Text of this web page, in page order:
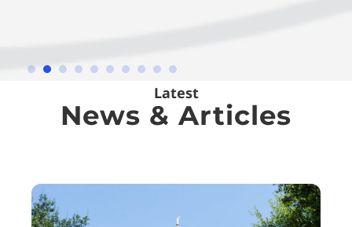
Latest
News & Articles